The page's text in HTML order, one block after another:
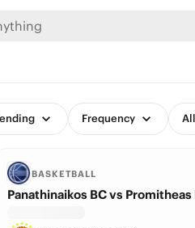
Frequency
BASKETBALL
Panathinaikos BC vs Promitheas